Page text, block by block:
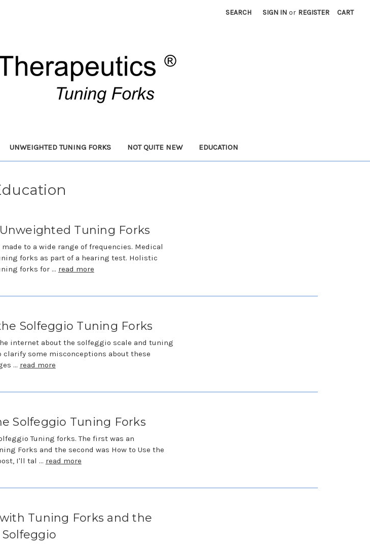
SEARCH SIGN IN or REGISTER CART
UNWEIGHTED TUNING FORKS NOT QUITE NEW EDUCATION
Tuning Forks
to a wide range of frequencies. Medical
forks as part of a hearing test. Holistic
forks for … read more
Solfeggio Tuning Forks
internet about the solfeggio scale and tuning
some misconceptions about these
… read more
Solfeggio Tuning Forks
Tuning forks. The first was an
Forks and the second was How to Use the
I'll tal … read more
Tuning Forks and the
Solfeggio